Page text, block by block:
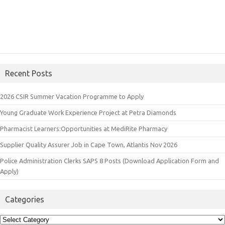
Recent Posts
2026 CSIR Summer Vacation Programme to Apply
Young Graduate Work Experience Project at Petra Diamonds
Pharmacist Learners:Opportunities at MediRite Pharmacy
Supplier Quality Assurer Job in Cape Town, Atlantis Nov 2026
Police Administration Clerks SAPS 8 Posts (Download Application Form and
Apply)
Categories
Categories